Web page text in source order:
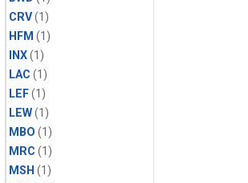
CRV(1)
HFM (1)
INX(1)
LAC (1)
LEF(1)
LEW(1)
MBO (1)
MRC (1)
MSH (1)